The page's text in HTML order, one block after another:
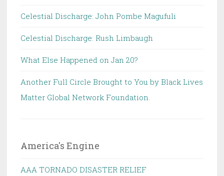
Celestial Discharge: John Pombe Magufuli
Celestial Discharge: Rush Limbaugh
What Else Happened on Jan 20?
Another Full Circle Brought to You by Black Lives
Matter Global Network Foundation.
America's Engine
AAA TORNADO DISASTER RELIEF